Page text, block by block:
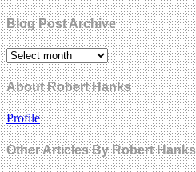
Blog Post Archive
About Robert Hanks
Profile
Other Articles By Robert Hanks